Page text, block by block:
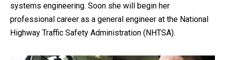
systems engineering. Soon she will begin her
professional career as a general engineer at the National
Highway Traffic Safety Administration (NHTSA).